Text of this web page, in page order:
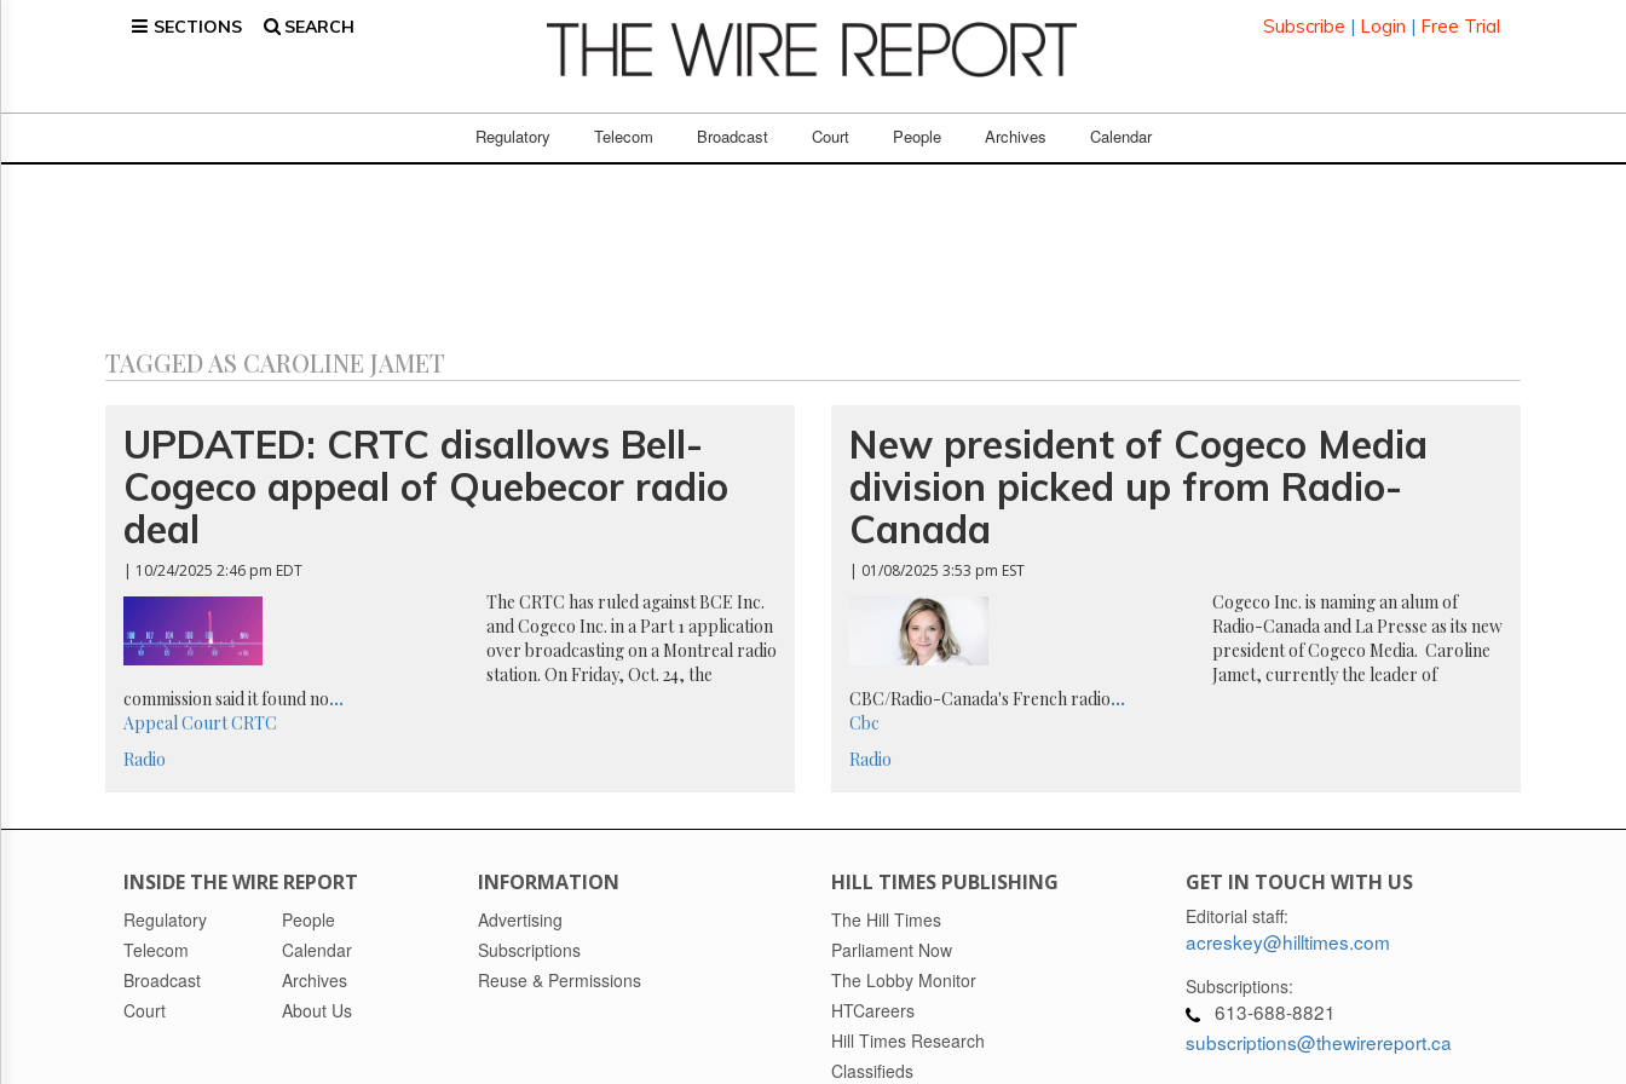
SECTIONS SEARCH Subscribe | Login | Free Trial
Regulatory Telecom Broadcast Court People Archives Calendar
Broadcast
TAGGED AS CAROLINE JAMET
UPDATED: CRTC disallows Bell-
Cogeco appeal of Quebecor radio
deal
| 10/24/2025 2:46 pm EDT
The CRTC has ruled against BCE Inc.
and Cogeco Inc. in a Part 1 application
over broadcasting on a Montreal radio
station. On Friday, Oct. 24, the
commission said it found no...
Appeal CourtCRTC
Radio
New president of Cogeco Media
division picked up from Radio-
Canada
| 01/08/2025 3:53 pm EST
Cogeco Inc. is naming an alum of
Radio-Canada and La Presse as its new
president of Cogeco Media. Caroline
Jamet, currently the leader of
CBC/Radio-Canada's French radio...
Cbc
Radio
INSIDE THE WIRE REPORT
Regulatory
Telecom
Broadcast
Court
People
Calendar
Archives
About Us
INFORMATION
Advertising
Subscriptions
Reuse & Permissions
HILL TIMES PUBLISHING
The Hill Times
Parliament Now
The Lobby Monitor
HTCareers
Hill Times Research
Classifieds
GET IN TOUCH WITH US
Editorial staff:
acreskey@hilltimes.com
Subscriptions:
613-688-8821
subscriptions@thewirereport.ca